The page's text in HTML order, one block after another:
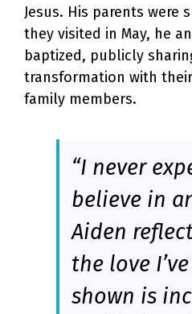
Jesus. His parents were
they visited in May, he
baptized, publicly
transformation with
family members.
“I never
believe in
Aiden
the love
shown is